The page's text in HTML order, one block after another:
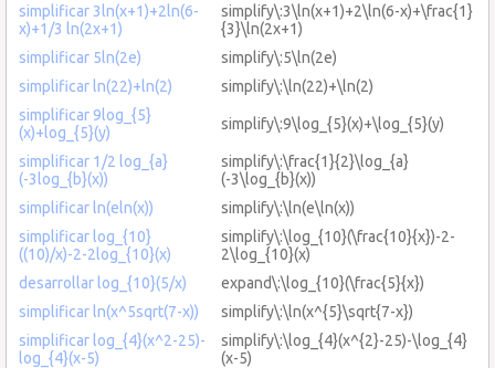
simplificar 3ln(x+1)+2ln(6-
x)+1/3 ln(2x+1)
simplify\:3\ln(x+1)+2\ln(6-x)+\frac{1}
{3}\ln(2x+1)
simplificar 5ln(2e)
simplify\:5\ln(2e)
simplificar ln(22)+ln(2)
simplify\:\ln(22)+\ln(2)
simplificar 9log_{5}
(x)+log_{5}(y)
simplify\:9\log_{5}(x)+\log_{5}(y)
simplificar 1/2 log_{a}
(-3log_{b}(x))
simplify\:\frac{1}{2}\log_{a}
(-3\log_{b}(x))
simplificar ln(eln(x))
simplify\:\ln(e\ln(x))
simplificar log_{10}
((10)/x)-2-2log_{10}(x)
simplify\:\log_{10}(\frac{10}{x})-2-
2\log_{10}(x)
desarrollar log_{10}(5/x)
expand\:\log_{10}(\frac{5}{x})
simplificar ln(x^5sqrt(7-x))
simplify\:\ln(x^{5}\sqrt{7-x})
simplificar log_{4}(x^2-25)-
log_{4}(x-5)
simplify\:\log_{4}(x^{2}-25)-\log_{4}
(x-5)